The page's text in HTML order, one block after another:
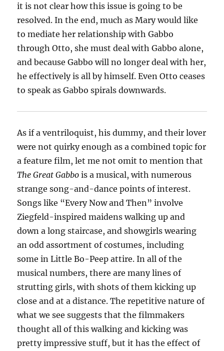
it is not clear how this issue is going to be
resolved. In the end, much as Mary would like
to mediate her relationship with Gabbo
through Otto, she must deal with Gabbo alone,
and because Gabbo will no longer deal with her,
he effectively is all by himself. Even Otto ceases
to speak as Gabbo spirals downwards.
As if a ventriloquist, his dummy, and their lover
were not quirky enough as a combined topic for
a feature film, let me not omit to mention that
The Great Gabbo is a musical, with numerous
strange song-and-dance points of interest.
Songs like “Every Now and Then” involve
Ziegfeld-inspired maidens walking up and
down a long staircase, and showgirls wearing
an odd assortment of costumes, including
some in Little Bo-Peep attire. In all of the
musical numbers, there are many lines of
strutting girls, with shots of them kicking up
close and at a distance. The repetitive nature of
what we see suggests that the filmmakers
thought all of this walking and kicking was
pretty impressive stuff, but it has the effect of